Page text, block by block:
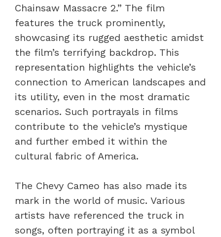
Chainsaw Massacre 2.” The film
features the truck prominently,
showcasing its rugged aesthetic amidst
the film’s terrifying backdrop. This
representation highlights the vehicle’s
connection to American landscapes and
its utility, even in the most dramatic
scenarios. Such portrayals in films
contribute to the vehicle’s mystique
and further embed it within the
cultural fabric of America.
The Chevy Cameo has also made its
mark in the world of music. Various
artists have referenced the truck in
songs, often portraying it as a symbol